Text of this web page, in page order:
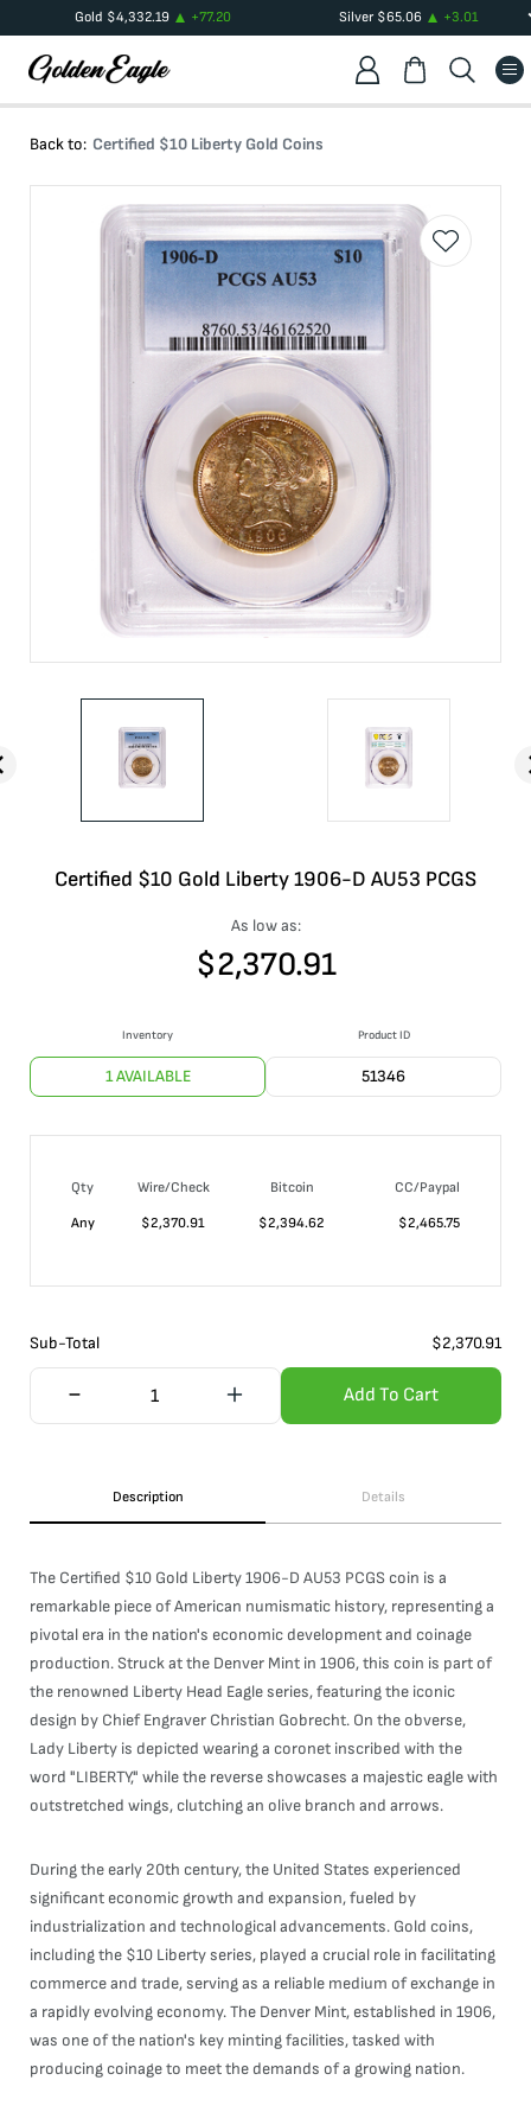
Gold $4,332.19 +77.20 Silver $65.06 +3.01
Back to: Certified $10 Liberty Gold Coins
Certified $10 Gold Liberty 1906-D AU53 PCGS
As low as:
$2,370.91
Inventory
1 AVAILABLE
Product ID
51346
Qty Wire/Check Bitcoin
CC/Paypal
Any
$2,370.91 $2,394.62 $2,465.75
Sub-Total $2,370.91
Add To Cart
Description Details
The Certified $10 Gold Liberty 1906-D AU53 PCGS coin is a
remarkable piece of American numismatic history, representing a
pivotal era in the nation's economic development and coinage
production. Struck at the Denver Mint in 1906, this coin is part of
the renowned Liberty Head Eagle series, featuring the iconic
design by Chief Engraver Christian Gobrecht. On the obverse,
Lady Liberty is depicted wearing a coronet inscribed with the
word "LIBERTY," while the reverse showcases a majestic eagle with
outstretched wings, clutching an olive branch and arrows.
During the early 20th century, the United States experienced
significant economic growth and expansion, fueled by
industrialization and technological advancements. Gold coins,
including the $10 Liberty series, played a crucial role in facilitating
commerce and trade, serving as a reliable medium of exchange in
a rapidly evolving economy. The Denver Mint, established in 1906,
was one of the nation's key minting facilities, tasked with
producing coinage to meet the demands of a growing nation.